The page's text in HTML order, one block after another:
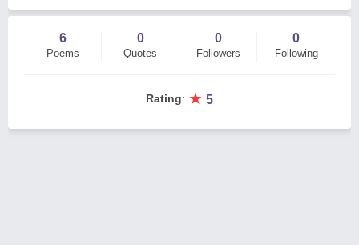
6
Poems
0
Quotes
0
Followers
0
Following
Rating: ★ 5